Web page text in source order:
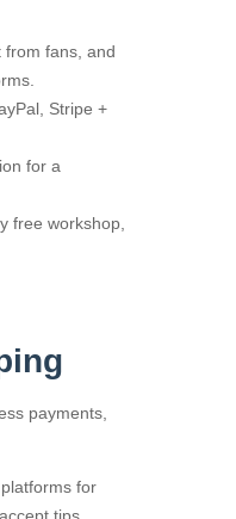
from fans, and
Stripe +
for a
free workshop,
payments,
for